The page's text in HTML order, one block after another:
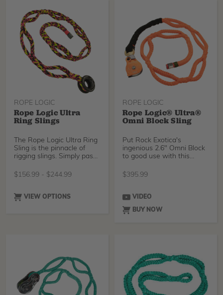
Streaked, or Tenex-Tec
ROPE LOGIC
Rope Logic Ultra
Ring Slings
The Rope Logic Ultra Ring
Sling is the pinnacle of
rigging slings. Simply pass
and through one of the
rigging point. Each sling is
Streaked, or Tenex-Tec
$156.99 - $244.99
VIEW OPTIONS
ROPE LOGIC
Rope Logic® Ultra®
Omni Block Sling
Put Rock Exotica's
ingenious 2.6" Omni Block
to good use with this
$395.99
VIDEO
BUY NOW